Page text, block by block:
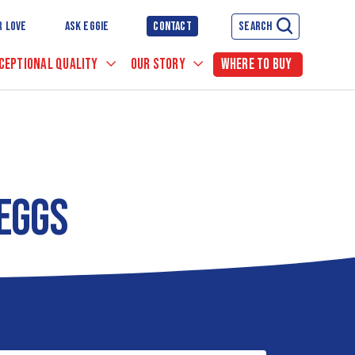
LOVE ASK EGGIE CONTACT SEARCH
QUALITY OUR STORY WHERE TO BUY